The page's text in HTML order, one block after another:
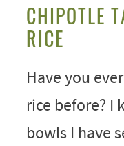
CHIPOTLE
RICE
Have you
rice before? I
bowls I have